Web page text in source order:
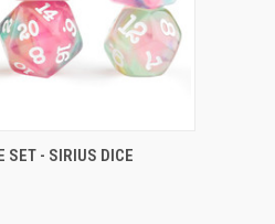
OUT OF STOCK
SET - SIRIUS DICE